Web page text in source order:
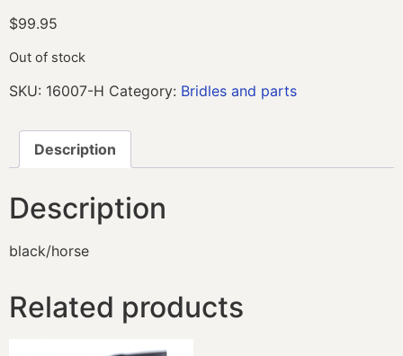
$99.95
Out of stock
SKU: 16007-H Category: Bridles and parts
Description
Description
black/horse
Related products